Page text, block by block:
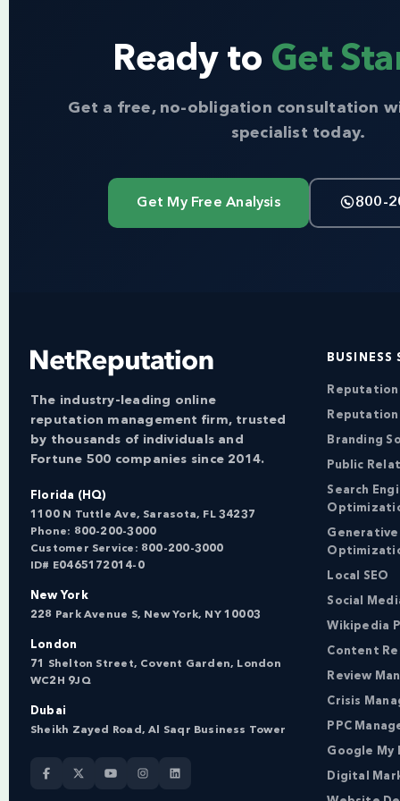
Ready to Get
Get a free, no-obligation consultation
specialist today.
Get My Free Analysis 800-
The industry-leading online
reputation management firm, trusted
by thousands of individuals and
Fortune 500 companies since 2014.
Florida (HQ)
1100 N Tuttle Ave, Sarasota, FL 34237
Phone: 800-200-3000
Customer Service: 800-200-3000
ID# E0465172014-0
New York
228 Park Avenue S, New York, NY 10003
London
71 Shelton Street, Covent Garden, London
WC2H 9JQ
Dubai
Sheikh Zayed Road, Al Saqr Business Tower
BUSINESS
Branding
Public
Search
Generative
Local SEO
Social
Wikipedia
Content
Review
Crisis
PPC
Google My
Digital